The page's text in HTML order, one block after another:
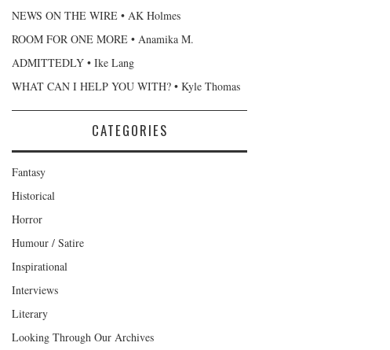
NEWS ON THE WIRE • AK Holmes
ROOM FOR ONE MORE • Anamika M.
ADMITTEDLY • Ike Lang
WHAT CAN I HELP YOU WITH? • Kyle Thomas
CATEGORIES
Fantasy
Historical
Horror
Humour / Satire
Inspirational
Interviews
Literary
Looking Through Our Archives